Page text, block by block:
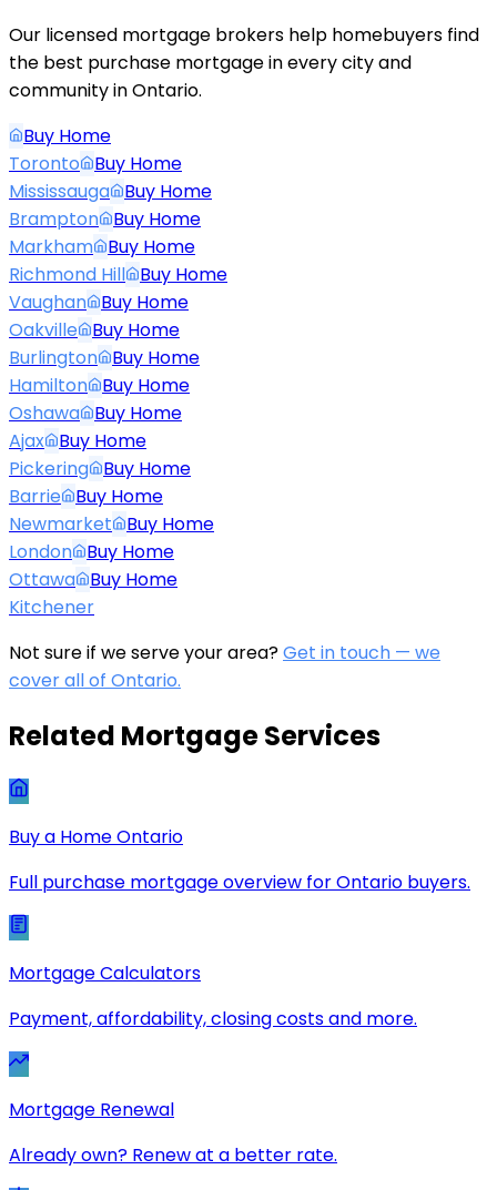
Our licensed mortgage brokers help homebuyers find
the best purchase mortgage in every city and
community in Ontario.
Buy Home
Toronto
Buy Home
Mississauga
Buy Home
Brampton
Buy Home
Markham
Buy Home
Richmond Hill
Buy Home
Vaughan
Buy Home
Oakville
Buy Home
Burlington
Buy Home
Hamilton
Buy Home
Oshawa
Buy Home
Ajax
Buy Home
Pickering
Buy Home
Barrie
Buy Home
Newmarket
Buy Home
London
Buy Home
Ottawa
Buy Home
Kitchener
Not sure if we serve your area?Get in touch — we
cover all of Ontario.
Related Mortgage Services
Buy a Home Ontario
Full purchase mortgage overview for Ontario buyers.
Mortgage Calculators
Payment, affordability, closing costs and more.
Mortgage Renewal
Already own? Renew at a better rate.